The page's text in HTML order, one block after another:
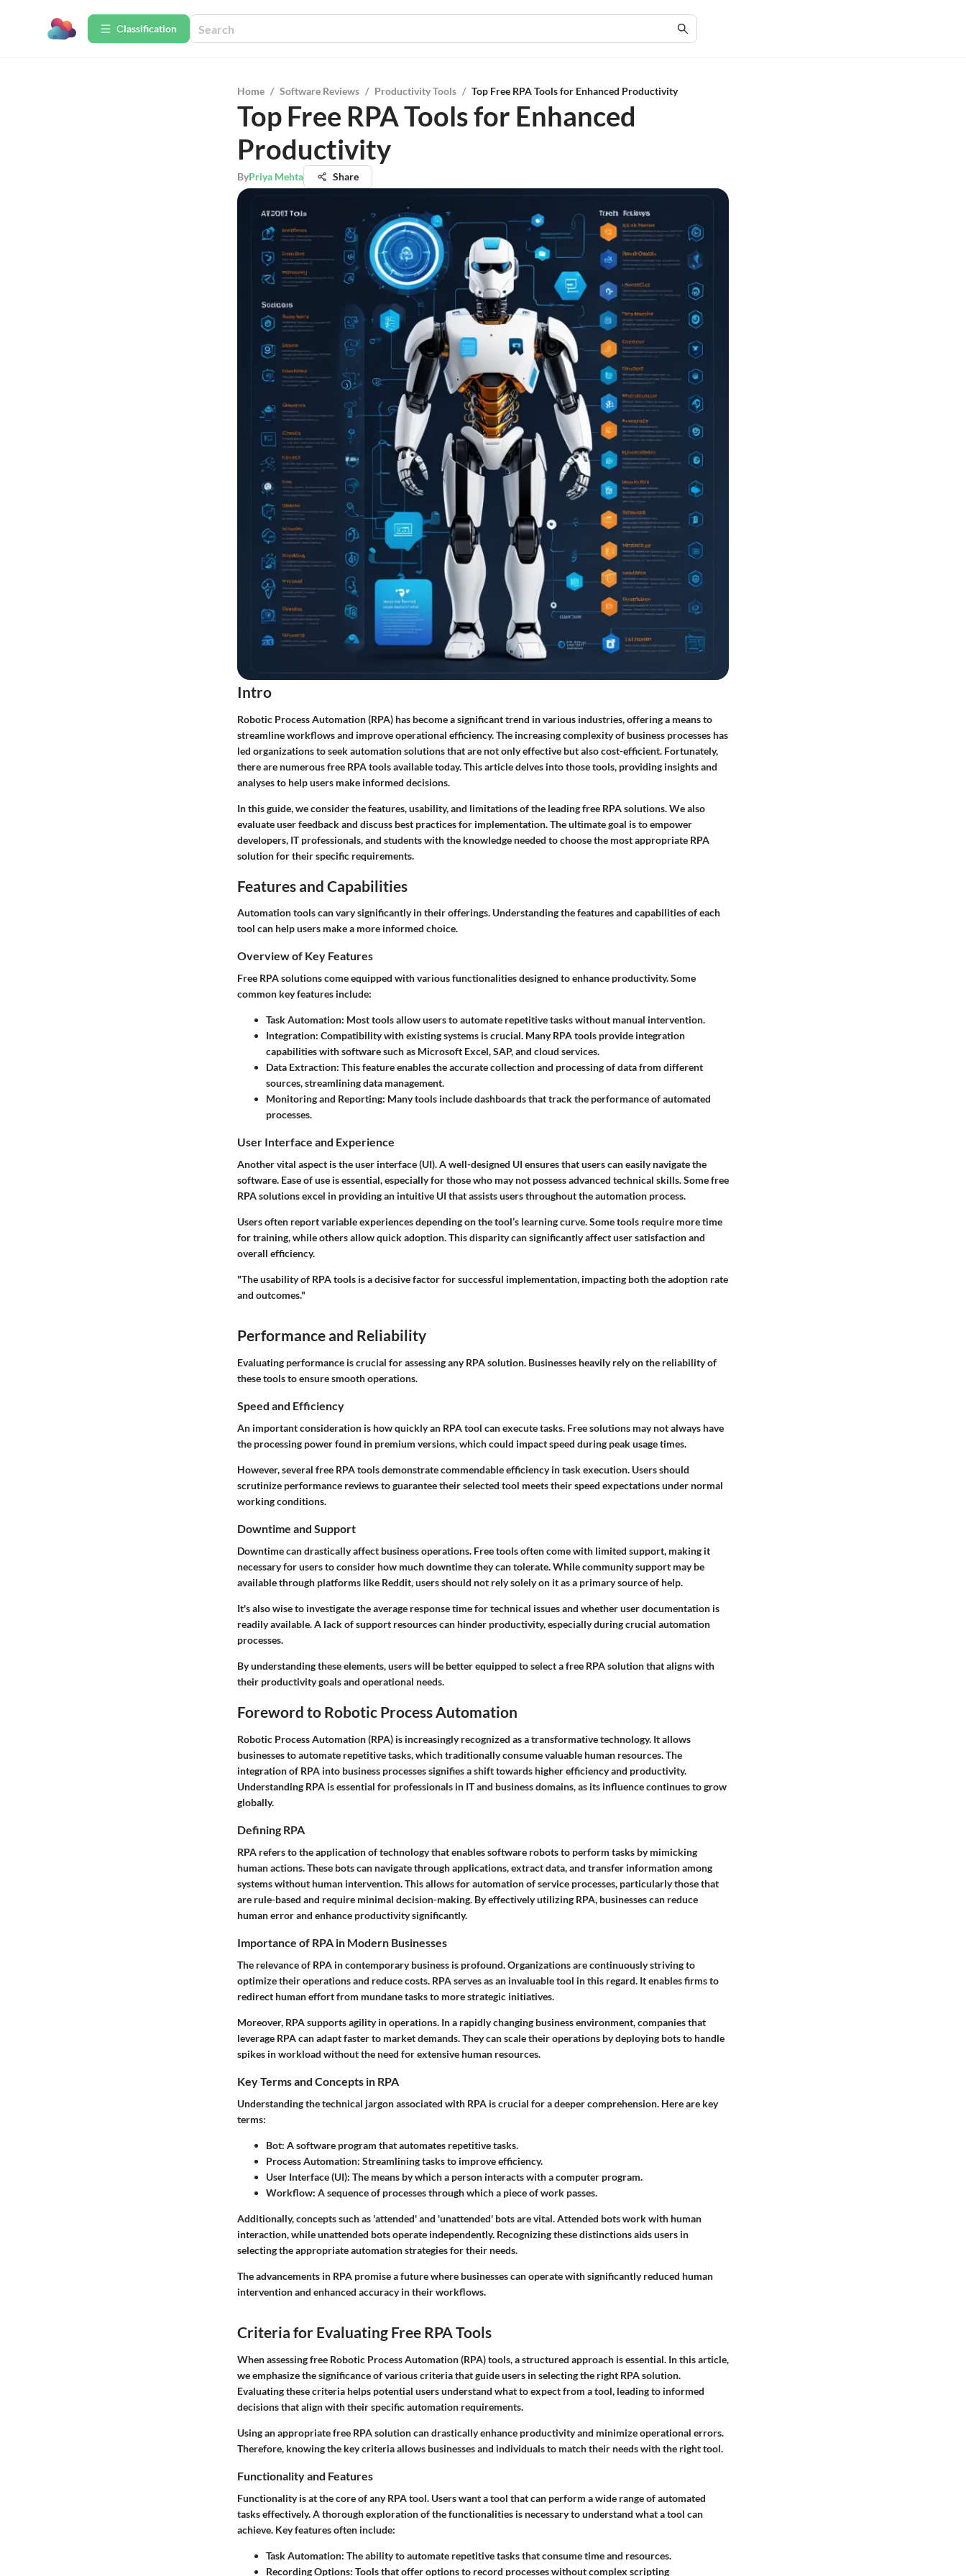
Сlassification
Home / Software Reviews / Productivity Tools / Top Free RPA Tools for Enhanced Productivity
Top Free RPA Tools for Enhanced
Productivity
ByPriya Mehta Share
Intro
Robotic Process Automation (RPA) has become a significant trend in various industries, offering a means to
streamline workflows and improve operational efficiency. The increasing complexity of business processes has
led organizations to seek automation solutions that are not only effective but also cost-efficient. Fortunately,
there are numerous free RPA tools available today. This article delves into those tools, providing insights and
analyses to help users make informed decisions.
In this guide, we consider thefeatures, usability, and limitationsof the leading free RPA solutions. We also
evaluate user feedback and discuss best practices for implementation. The ultimate goal is to empower
developers, IT professionals, and students with the knowledge needed to choose the most appropriate RPA
solution for their specific requirements.
Features and Capabilities
Automation tools can vary significantly in their offerings. Understanding the features and capabilities of each
tool can help users make a more informed choice.
Overview of Key Features
Free RPA solutions come equipped with various functionalities designed to enhance productivity. Some
common key features include:
Task Automation: Most tools allow users to automate repetitive tasks without manual intervention.
Integration: Compatibility with existing systems is crucial. Many RPA tools provide integration
capabilities with software such as Microsoft Excel, SAP, and cloud services.
Data Extraction: This feature enables the accurate collection and processing of data from different
sources, streamlining data management.
Monitoring and Reporting: Many tools include dashboards that track the performance of automated
processes.
User Interface and Experience
Another vital aspect is the user interface (UI). A well-designed UI ensures that users can easily navigate the
software. Ease of use is essential, especially for those who may not possess advanced technical skills. Some free
RPA solutions excel in providing an intuitive UI that assists users throughout the automation process.
Users often report variable experiences depending on the tool’s learning curve. Some tools require more time
for training, while others allow quick adoption. This disparity can significantly affect user satisfaction and
overall efficiency.
"The usability of RPA tools is a decisive factor for successful implementation, impacting both the adoption rate
and outcomes."
Performance and Reliability
Evaluating performance is crucial for assessing any RPA solution. Businesses heavily rely on the reliability of
these tools to ensure smooth operations.
Speed and Efficiency
An important consideration is how quickly an RPA tool can execute tasks. Free solutions may not always have
the processing power found in premium versions, which could impact speed during peak usage times.
However, several free RPA tools demonstrate commendable efficiency in task execution. Users should
scrutinize performance reviews to guarantee their selected tool meets their speed expectations under normal
working conditions.
Downtime and Support
Downtime can drastically affect business operations. Free tools often come with limited support, making it
necessary for users to consider how much downtime they can tolerate. While community support may be
available through platforms like Reddit, users should not rely solely on it as a primary source of help.
It's also wise to investigate the average response time for technical issues and whether user documentation is
readily available. A lack of support resources can hinder productivity, especially during crucial automation
processes.
By understanding these elements, users will be better equipped to select a free RPA solution that aligns with
their productivity goals and operational needs.
Foreword to Robotic Process Automation
Robotic Process Automation (RPA) is increasingly recognized as a transformative technology. It allows
businesses to automate repetitive tasks, which traditionally consume valuable human resources. The
integration of RPA into business processes signifies a shift towards higher efficiency and productivity.
Understanding RPA is essential for professionals in IT and business domains, as its influence continues to grow
globally.
Defining RPA
RPA refers to the application of technology that enables software robots to perform tasks by mimicking
human actions. These bots can navigate through applications, extract data, and transfer information among
systems without human intervention. This allows for automation of service processes, particularly those that
are rule-based and require minimal decision-making. By effectively utilizing RPA, businesses can reduce
human error and enhance productivity significantly.
Importance of RPA in Modern Businesses
The relevance of RPA in contemporary business is profound. Organizations are continuously striving to
optimize their operations and reduce costs. RPA serves as an invaluable tool in this regard. It enables firms to
redirect human effort from mundane tasks to more strategic initiatives.
Moreover, RPA supports agility in operations. In a rapidly changing business environment, companies that
leverage RPA can adapt faster to market demands. They can scale their operations by deploying bots to handle
spikes in workload without the need for extensive human resources.
Key Terms and Concepts in RPA
Understanding the technical jargon associated with RPA is crucial for a deeper comprehension. Here are key
terms:
Bot: A software program that automates repetitive tasks.
Process Automation: Streamlining tasks to improve efficiency.
User Interface (UI): The means by which a person interacts with a computer program.
Workflow: A sequence of processes through which a piece of work passes.
Additionally, concepts such as 'attended' and 'unattended' bots are vital. Attended bots work with human
interaction, while unattended bots operate independently. Recognizing these distinctions aids users in
selecting the appropriate automation strategies for their needs.
The advancements in RPA promise a future where businesses can operate with significantly reduced human
intervention and enhanced accuracy in their workflows.
Criteria for Evaluating Free RPA Tools
When assessing free Robotic Process Automation (RPA) tools, a structured approach is essential. In this article,
we emphasize the significance of various criteria that guide users in selecting the right RPA solution.
Evaluating these criteria helps potential users understand what to expect from a tool, leading to informed
decisions that align with their specific automation requirements.
Using an appropriate free RPA solution can drastically enhance productivity and minimize operational errors.
Therefore, knowing the key criteria allows businesses and individuals to match their needs with the right tool.
Functionality and Features
Functionality is at the core of any RPA tool. Users want a tool that can perform a wide range of automated
tasks effectively. A thorough exploration of the functionalities is necessary to understand what a tool can
achieve. Key features often include:
Task Automation: The ability to automate repetitive tasks that consume time and resources.
Recording Options: Tools that offer options to record processes without complex scripting